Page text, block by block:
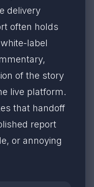
delivery
often holds
label
of the story
live platform.
that handoff
report
or annoying